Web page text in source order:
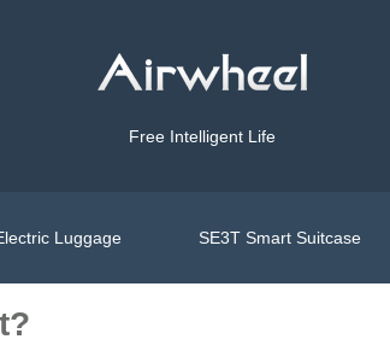
Free Intelligent Life
Luggage SE3T Smart Suitcase